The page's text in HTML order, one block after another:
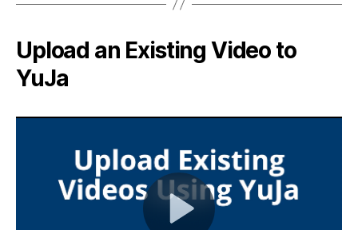
Upload an Existing Video to
YuJa